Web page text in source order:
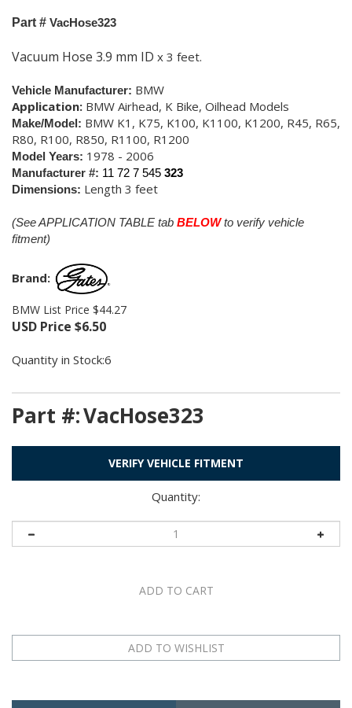
Part # VacHose323
Vacuum Hose 3.9 mm ID x 3 feet.
Vehicle Manufacturer: BMW
Application: BMW Airhead, K Bike, Oilhead Models
Make/Model: BMW K1, K75, K100, K1100, K1200, R45, R65,
R80, R100, R850, R1100, R1200
Model Years: 1978 - 2006
Manufacturer #: 11 72 7 545 323
Dimensions: Length 3 feet
(See APPLICATION TABLE tab BELOWto verify vehicle
fitment)
Brand:
BMW List Price $44.27
USD Price $6.50
Quantity in Stock:6
Part #:VacHose323
VERIFY VEHICLE FITMENT
Quantity: